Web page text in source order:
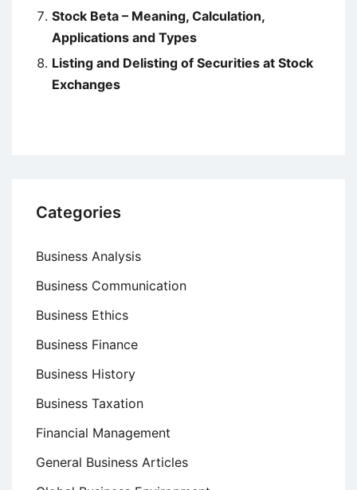
Stock Beta – Meaning, Calculation,
Applications and Types
Listing and Delisting of Securities at Stock
Exchanges
Categories
Business Analysis
Business Communication
Business Ethics
Business Finance
Business History
Business Taxation
Financial Management
General Business Articles